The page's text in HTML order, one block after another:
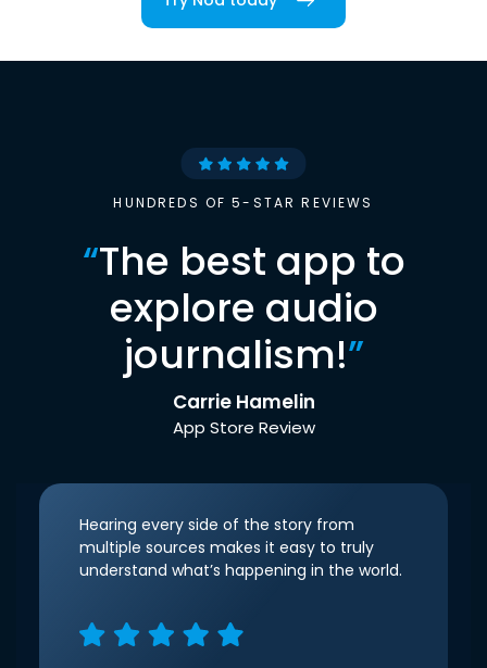
HUNDREDS OF 5-STAR REVIEWS
“The best app to
explore audio
journalism!”
Carrie Hamelin
App Store Review
Hearing every side of the story from
multiple sources makes it easy to truly
understand what’s happening in the world.